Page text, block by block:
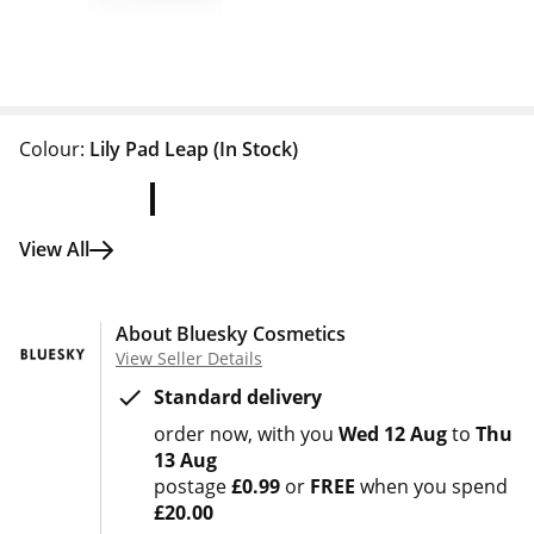
Colour: Lily Pad Leap(In Stock)
View All
About Bluesky Cosmetics
View Seller Details
Standard delivery
order now with you Wed 12 Augto Thu
13 Aug
postage£0.99 or FREE when you spend
£20.00